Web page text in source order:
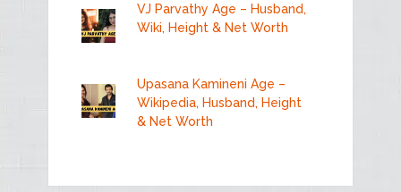
VJ Parvathy Age – Husband,
Wiki, Height & Net Worth
Upasana Kamineni Age –
Wikipedia, Husband, Height
& Net Worth